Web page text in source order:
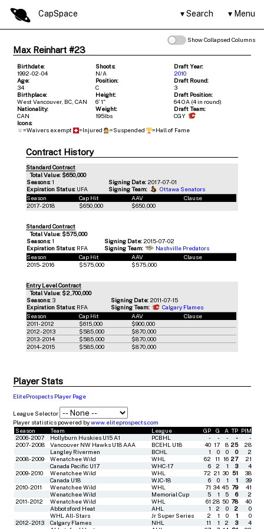
CapSpace Search Menu
Show Collapsed Columns
Max Reinhart #23
Birthdate:
1992-02-04
Shoots:
N/A
Draft Year:
2010
Age:
34
Position:
C
Draft Round:
3
Birthplace:
West Vancouver, BC, CAN
Height:
6' 1"
Draft Position:
64 OA (4 in round)
Nationality:
CAN
Weight:
195lbs
Draft Team:
CGY
Icons:
=Waivers exempt
=Injured =Suspended =Hall of Fame
Contract History
Standard Contract
Total Value: $650,000
Seasons:1 Signing Date: 2017-07-01
Expiration Status: UFA Signing Team:
Ottawa Senators
Season
Cap Hit AAV
Clause
2017-2018
$650,000 $650,000
Standard Contract
Total Value: $575,000
Seasons:1 Signing Date: 2015-07-02
Expiration Status: RFA Signing Team:
Nashville Predators
Season
Cap Hit AAV
Clause
2015-2016
$575,000 $575,000
Entry Level Contract
Total Value: $2,700,000
Seasons: 3 Signing Date: 2011-07-15
Expiration Status: RFA Signing Team:
Calgary Flames
Season
Cap Hit AAV
Clause
2011-2012
$615,000
$900,000
2012-2013
$585,000
$870,000
2013-2014
$585,000
$870,000
2014-2015
$585,000 $870,000
Player Stats
EliteProspects Player Page
League Selector
Player statistics powered bywww.eliteprospects.com
Season
Team League GP G A TP PIM
2006-2007
Hollyburn Huskies U15 A1 PCBHL - - - -
-
2007-2008
Vancouver NW Hawks U18 AAA BCEHL U18 40 17 8 25
28
Langley Rivermen
BCHL 1 0 0 0
2
2008-2009
Wenatchee Wild WHL 62 11 16 27
21
Canada Pacific U17
WHC-17 6 2 1 3
4
2009-2010
Wenatchee Wild WHL 72 21 30 51
38
Canada U18
WJC-18 6 0 1 1
39
2010-2011
Wenatchee Wild WHL 71 34 45 79
41
Wenatchee Wild
Memorial Cup 5 1 5 6
2
2011-2012
Wenatchee Wild WHL 61 28 50 78
40
Abbotsford Heat
AHL 1 2 0 2
0
WHL All-Stars
Jr Super Series 2 1 0 1
0
2012-2013
Calgary Flames NHL 11 1 2 3
4